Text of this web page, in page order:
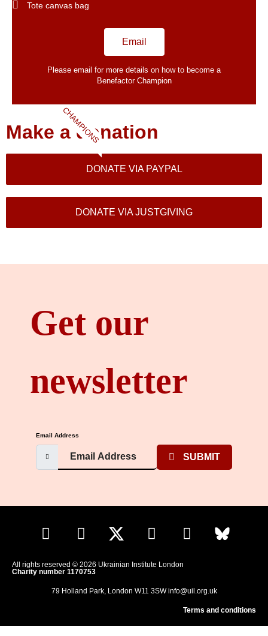
Tote canvas bag
Email
Please email for more details on how to become a
Benefactor​ Champion
CHAMPIONS
Make a donation
DONATE VIA PAYPAL
DONATE VIA JUSTGIVING
Get our
newsletter
Email Address
SUBMIT
All rights reserved © 2026 Ukrainian Institute London
Charity number 1170753
79 Holland Park, London W11 3SWinfo@uil.org.uk
Terms and conditions